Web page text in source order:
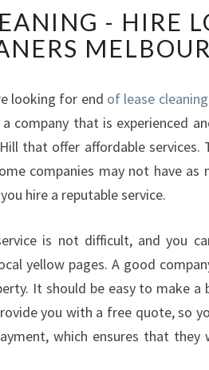
N
D
O
L
E
A
C
E
A
N
I
N
G
- HIRE
looking for end of lease
company that is experienced
that offer affordable
companies may not have as
hire a reputable service.
is not difficult, and you
yellow pages. A good
It should be easy to make a
you with a free quote, so
which ensures that they